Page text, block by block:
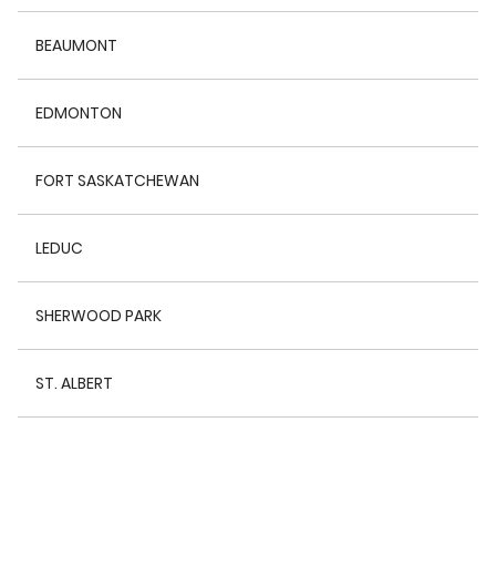
BEAUMONT
EDMONTON
FORT SASKATCHEWAN
LEDUC
SHERWOOD PARK
ST. ALBERT